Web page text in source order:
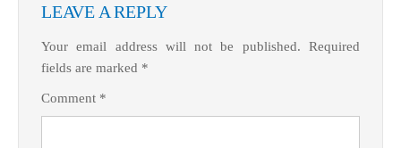
LEAVE A REPLY
Your email address will not be published. Required
fields are marked *
Comment *